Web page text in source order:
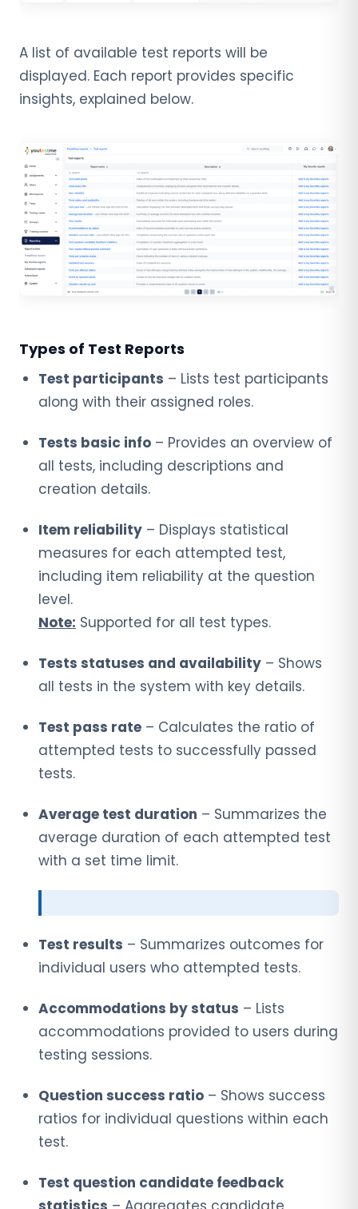
A list of available test reports will be
displayed. Each report provides specific
insights, explained below.
Types of Test Reports
Test participants – Lists test participants
along with their assigned roles.
Tests basic info – Provides an overview of
all tests, including descriptions and
creation details.
Item reliability – Displays statistical
measures for each attempted test,
including item reliability at the question
level.
Note: Supported for all test types.
Tests statuses and availability – Shows
all tests in the system with key details.
Test pass rate – Calculates the ratio of
attempted tests to successfully passed
tests.
Average test duration – Summarizes the
average duration of each attempted test
with a set time limit.
Test results – Summarizes outcomes for
individual users who attempted tests.
Accommodations by status – Lists
accommodations provided to users during
testing sessions.
Question success ratio – Shows success
ratios for individual questions within each
test.
Test question candidate feedback